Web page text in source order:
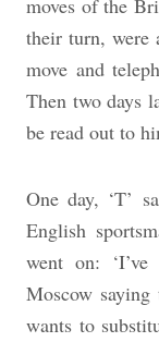
moves of the
their turn, were
move and
Then two days
be read out to
One day, ‘T’
English
went on:
Moscow
wants to